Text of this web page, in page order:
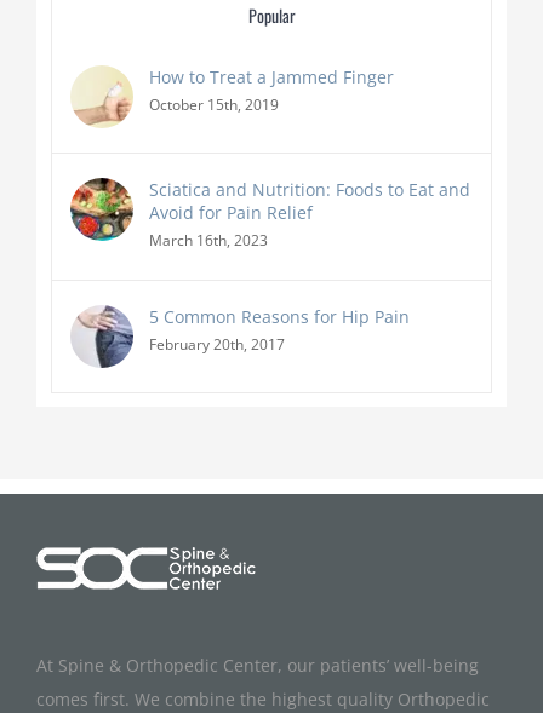
Popular
How to Treat a Jammed Finger
October 15th, 2019
Sciatica and Nutrition: Foods to Eat and
Avoid for Pain Relief
March 16th, 2023
5 Common Reasons for Hip Pain
February 20th, 2017
At Spine & Orthopedic Center, our patients’ well-being
comes first. We combine the highest quality Orthopedic